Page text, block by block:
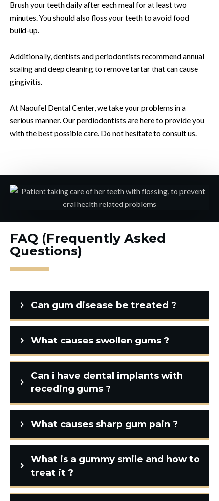
Brush your teeth daily after each meal for at least two
minutes. You should also floss your teeth to avoid food
build-up.
Additionally, dentists and periodontists recommend annual
scaling and deep cleaning to remove tartar that can cause
gingivitis.
At Naoufel Dental Center, we take your problems in a
serious manner. Our perdiodontists are here to provide you
with the best possible care. Do not hesitate to consult us.
FAQ (Frequently Asked
Questions)
Can gum disease be treated ?
What causes swollen gums ?
Can i have dental implants with
receding gums ?
What causes sharp gum pain ?
What is a gummy smile and how to
treat it ?